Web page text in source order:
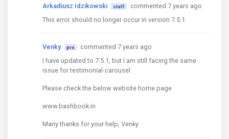
Arkadiusz Idzikowski staff
commented 7 years ago
This error should no longer occur in version 7.5.1.
Venky pro
commented 7 years ago
I have updated to 7.5.1, but I am still facing the same
issue for testimonial-carousel
Please check the below website home page
www.bashbook.in
Many thanks for your help, Venky